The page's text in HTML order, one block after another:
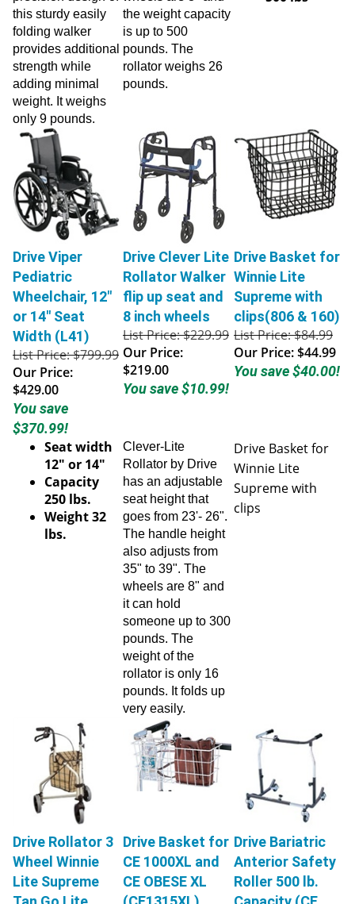
this sturdy easily
folding walker
provides additional
strength while
adding minimal
weight. It weighs
only 9 pounds.
the weight capacity
is up to 500
pounds. The
rollator weighs 26
pounds.
Drive Viper
Pediatric
Wheelchair, 12"
or 14" Seat
Width (L41)
List Price: $799.99
Our Price:
$429.00
You save
$370.99!
Drive Clever Lite
Rollator Walker
flip up seat and
8 inch wheels
List Price: $229.99
Our Price:
$219.00
You save $10.99!
Drive Basket for
Winnie Lite
Supreme with
clips(806 & 160)
List Price: $84.99
Our Price:$44.99
You save $40.00!
Seat width
12" or 14"
Capacity
250 lbs.
Weight 32
lbs.
Clever-Lite
Rollator by Drive
has an adjustable
seat height that
goes from 23'- 26".
The handle height
also adjusts from
35" to 39". The
wheels are 8" and
it can hold
someone up to 300
pounds. The
weight of the
rollator is only 16
pounds. It folds up
very easily.
Drive Basket for
Winnie Lite
Supreme with
clips
Drive Rollator 3
Wheel Winnie
Lite Supreme
Tan Go Lite
Drive Basket for
CE 1000XL and
CE OBESE XL
(CE1315XL)
Drive Bariatric
Anterior Safety
Roller 500 lb.
Capacity (CE